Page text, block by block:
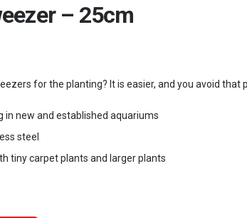
– 25cm
for the planting? It is easier, and you avoid
in new and established aquariums
steel
tiny carpet plants and larger plants